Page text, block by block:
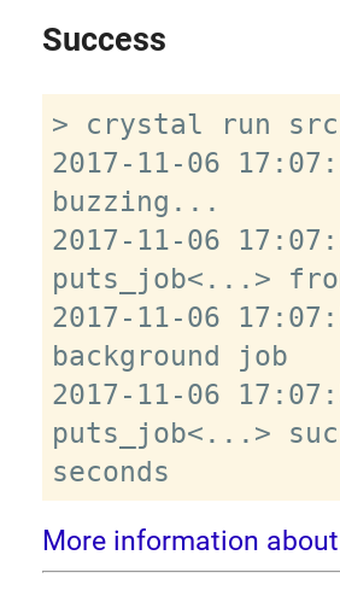
Success
> crystal run
2017-11-06
buzzing...
2017-11-06
puts_job<...>
2017-11-06
background job
2017-11-06
puts_job<...>
More information